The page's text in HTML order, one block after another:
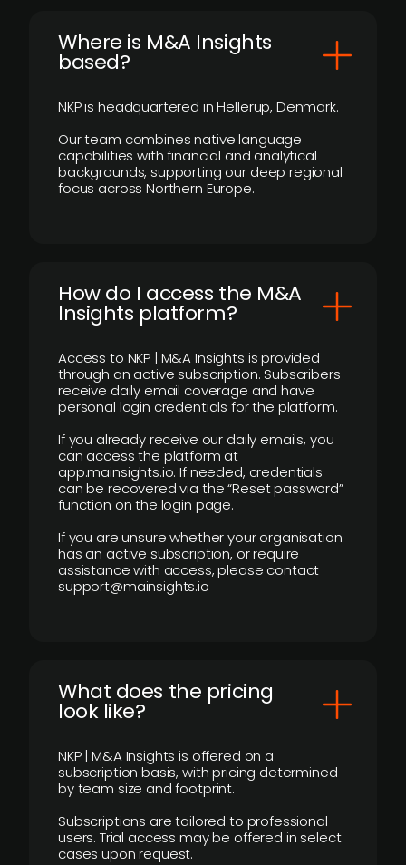
​Where is M&A Insights
based?
NKP is headquartered in Hellerup, Denmark.
Our team combines native language
capabilities with financial and analytical
backgrounds, supporting our deep regional
focus across Northern Europe.
How do I access the M&A
Insights platform?
Access to NKP | M&A Insights is provided
through an active subscription. Subscribers
receive daily email coverage and have
personal login credentials for the platform.
If you already receive our daily emails, you
can access the platform at
app.mainsights.io. If needed, credentials
can be recovered via the “Reset password”
function on the login page.
If you are unsure whether your organisation
has an active subscription, or require
assistance with access, please contact
support@mainsights.io
What does the pricing
look like?
NKP | M&A Insights is offered on a
subscription basis, with pricing determined
by team size and footprint.
Subscriptions are tailored to professional
users. Trial access may be offered in select
cases upon request.